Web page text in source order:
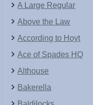
A Large Regular
Above the Law
According to Hoyt
Ace of Spades HQ
Althouse
Bakerella